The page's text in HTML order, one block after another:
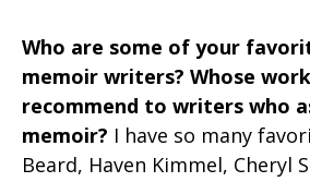
Who are some of your
memoir writers? Whose
recommend to writers who
memoir? I have so many
Beard, Haven Kimmel, Cheryl